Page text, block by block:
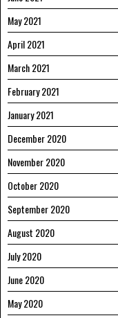
May 2021
April 2021
March 2021
February 2021
January 2021
December 2020
November 2020
October 2020
September 2020
August 2020
July 2020
June 2020
May 2020